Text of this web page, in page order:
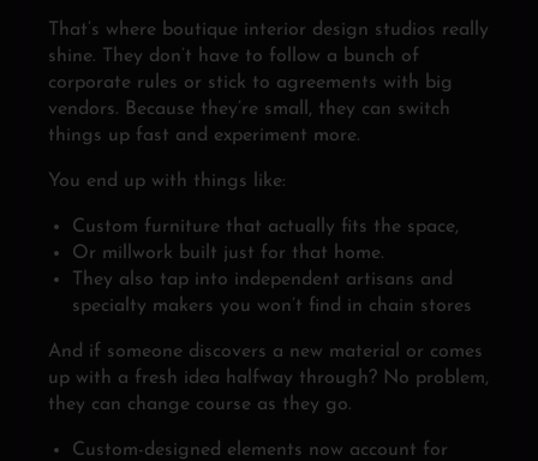
That’s where boutique interior design studios really
shine. They don’t have to follow a bunch of
corporate rules or stick to agreements with big
vendors. Because they’re small, they can switch
things up fast and experiment more.
You end up with things like:
Custom furniture that actually fits the space,
Or millwork built just for that home.
They also tap into independent artisans and
specialty makers you won’t find in chain stores
And if someone discovers a new material or comes
up with a fresh idea halfway through? No problem,
they can change course as they go.
Custom-designed elements now account for